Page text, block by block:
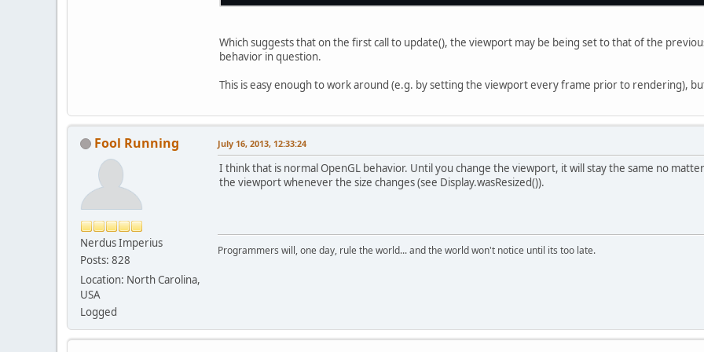
Which suggests that on the first call to update(), the viewport may be being set to that of the
behavior in question.
This is easy enough to work around (e.g. by setting the viewport every frame prior to rendering),
Fool Running
Nerdus Imperius
Posts: 828
Location: North Carolina,
USA
Logged
July 16, 2013, 12:33:24
I think that is normal OpenGL behavior. Until you change the viewport, it will stay the same no
the viewport whenever the size changes (see Display.wasResized()).
Programmers will, one day, rule the world... and the world won't notice until its too late.